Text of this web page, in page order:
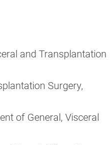
and Transplantation
Surgery,
of General, Visceral